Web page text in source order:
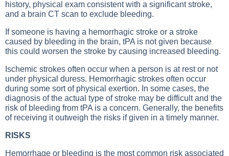
history, physical exam consistent with a significant stroke,
and a brain CT scan to exclude bleeding.
If someone is having a hemorrhagic stroke or a stroke
caused by bleeding in the brain, tPA is not given because
this could worsen the stroke by causing increased bleeding.
Ischemic strokes often occur when a person is at rest or not
under physical duress. Hemorrhagic strokes often occur
during some sort of physical exertion. In some cases, the
diagnosis of the actual type of stroke may be difficult and the
risk of bleeding from tPA is a concern. Generally, the benefits
of receiving it outweigh the risks if given in a timely manner.
RISKS
Hemorrhage or bleeding is the most common risk associated